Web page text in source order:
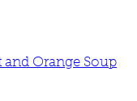
and Orange Soup